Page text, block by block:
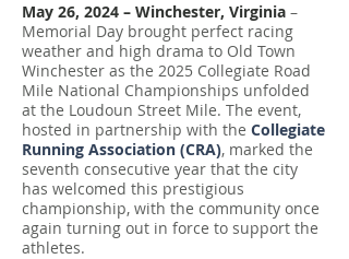
May 26, 2024 – Winchester, Virginia –
Memorial Day brought perfect racing
weather and high drama to Old Town
Winchester as the 2025 Collegiate Road
Mile National Championships unfolded
at the Loudoun Street Mile. The event,
hosted in partnership with the Collegiate
Running Association (CRA), marked the
seventh consecutive year that the city
has welcomed this prestigious
championship, with the community once
again turning out in force to support the
athletes.